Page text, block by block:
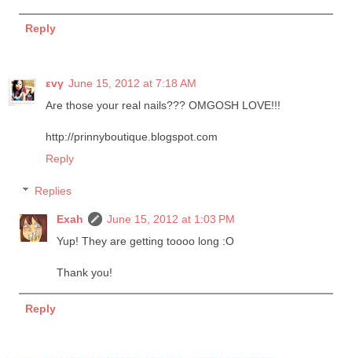
Reply
εvγ June 15, 2012 at 7:18 AM
Are those your real nails??? OMGOSH LOVE!!!
http://prinnyboutique.blogspot.com
Reply
Replies
Exah
June 15, 2012 at 1:03 PM
Yup! They are getting toooo long :O
Thank you!
Reply